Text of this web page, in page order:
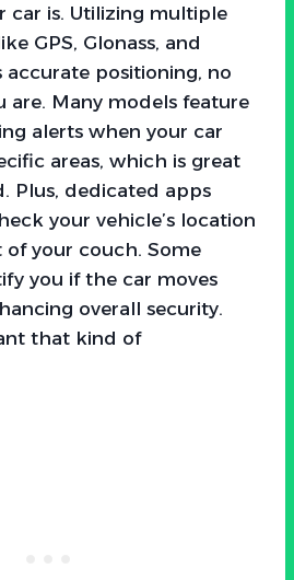
car is. Utilizing multiple
GPS, Glonass, and
accurate positioning, no
are. Many models feature
alerts when your car
areas, which is great
Plus, dedicated apps
your vehicle’s location
your couch. Some
you if the car moves
overall security.
that kind of